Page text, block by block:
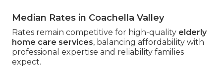
Median Rates in Coachella Valley
Rates remain competitive for high-quality elderly
home care services, balancing affordability with
professional expertise and reliability families
expect.